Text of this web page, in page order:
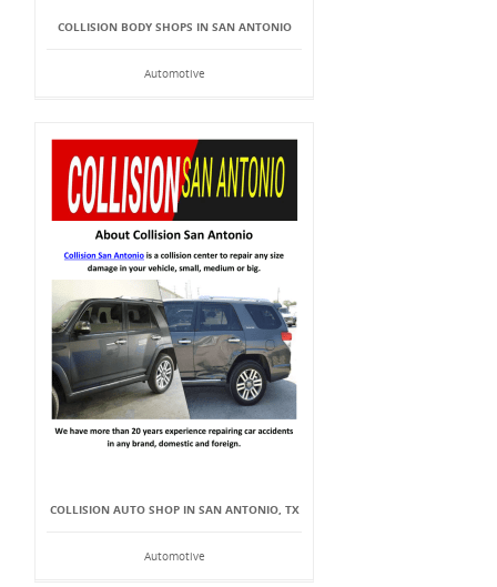
COLLISION BODY SHOPS IN SAN ANTONIO
Automotive
COLLISION AUTO SHOP IN SAN ANTONIO, TX
Automotive